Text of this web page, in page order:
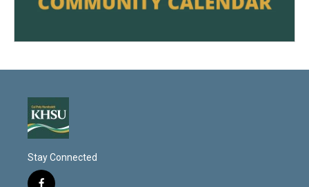
Stay Connected